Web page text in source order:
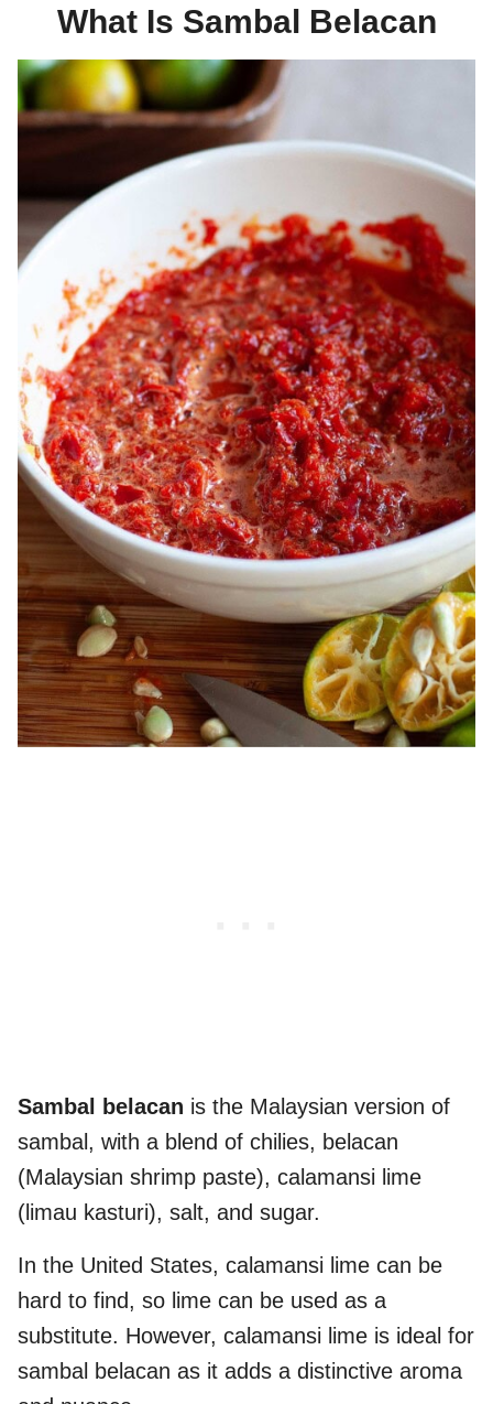
What Is Sambal Belacan
Sambal belacan is the Malaysian version of
sambal, with a blend of chilies, belacan
(Malaysian shrimp paste), calamansi lime
(limau kasturi), salt, and sugar.
In the United States, calamansi lime can be
hard to find, so lime can be used as a
substitute. However, calamansi lime is ideal for
sambal belacan as it adds a distinctive aroma